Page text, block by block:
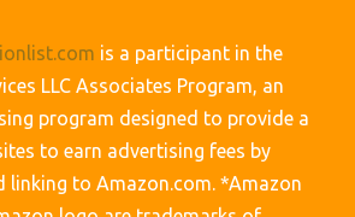
is a participant in the
LLC Associates Program, an
program designed to provide a
to earn advertising fees by
linking to Amazon.com. *Amazon